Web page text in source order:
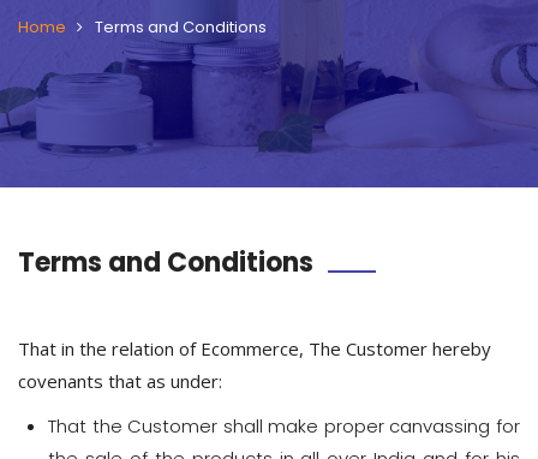
Home Terms and Conditions
Terms and Conditions
That in the relation of Ecommerce, The Customer hereby
covenants that as under:
That the Customer shall make proper canvassing for